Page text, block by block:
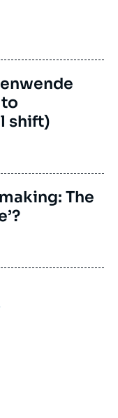
shift)
The